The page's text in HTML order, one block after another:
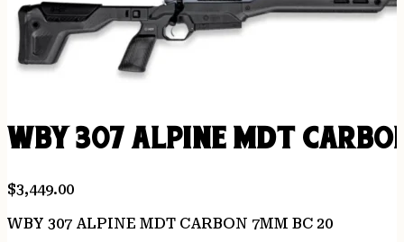
WBY 307 ALPINE MDT
$3,449.00
WBY 307 ALPINE MDT CARBON 7MM BC 20